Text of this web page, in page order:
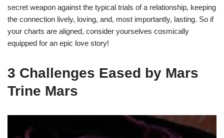
secret weapon against the typical trials of a relationship, keeping
the connection lively, loving, and, most importantly, lasting. So if
your charts are aligned, consider yourselves cosmically
equipped for an epic love story!
3 Challenges Eased by Mars
Trine Mars